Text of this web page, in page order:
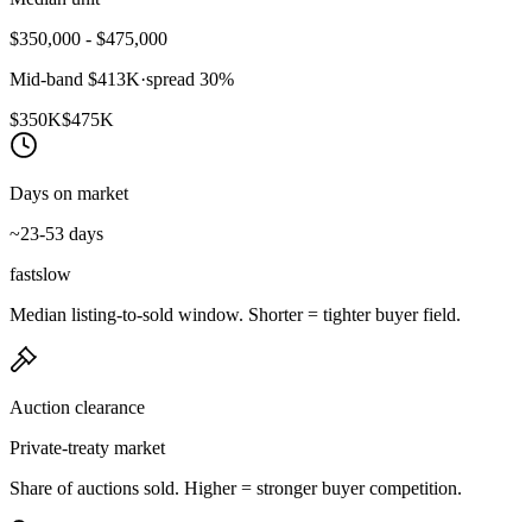
$350,000 - $475,000
Mid-band $413K·spread 30%
$350K$475K
Days on market
~23-53 days
fastslow
Median listing-to-sold window. Shorter = tighter buyer field.
Auction clearance
Private-treaty market
Share of auctions sold. Higher = stronger buyer competition.